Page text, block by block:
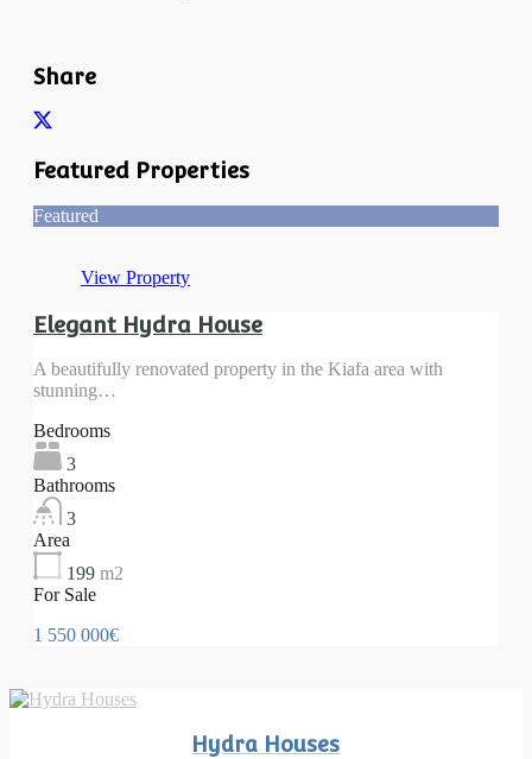
Share
Featured Properties
Featured
View Property
Elegant Hydra House
A beautifully renovated property in the Kiafa area with
stunning…
Bedrooms
3
Bathrooms
3
Area
199 m2
For Sale
1 550 000€
Hydra Houses